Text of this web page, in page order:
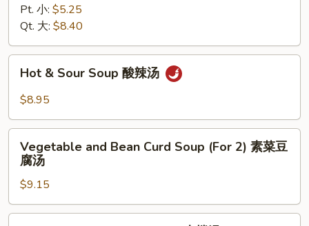
Drop
Soup
云
吞
Pt. 小: $5.25
Qt. 大: $8.40
Sour
酸
Hot & Sour Soup 酸辣汤
$8.95
and
Bean
Curd
Soup
(For
Vegetable and Bean Curd Soup (For 2) 素菜豆
腐汤
$9.15